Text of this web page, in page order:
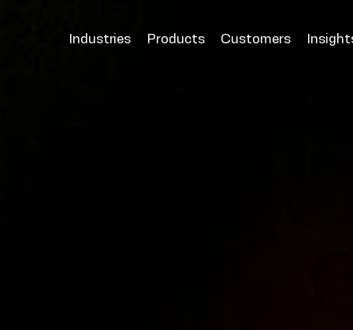
Industries Products Customers